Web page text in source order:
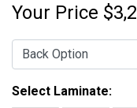
Your Price
Back Option:
Select Laminate: